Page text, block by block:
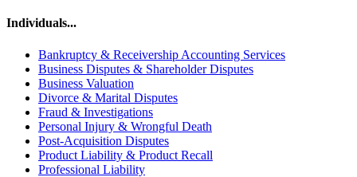
Individuals...
Bankruptcy & Receivership Accounting Services
Business Disputes & Shareholder Disputes
Business Valuation
Divorce & Marital Disputes
Fraud & Investigations
Personal Injury & Wrongful Death
Post-Acquisition Disputes
Product Liability & Product Recall
Professional Liability